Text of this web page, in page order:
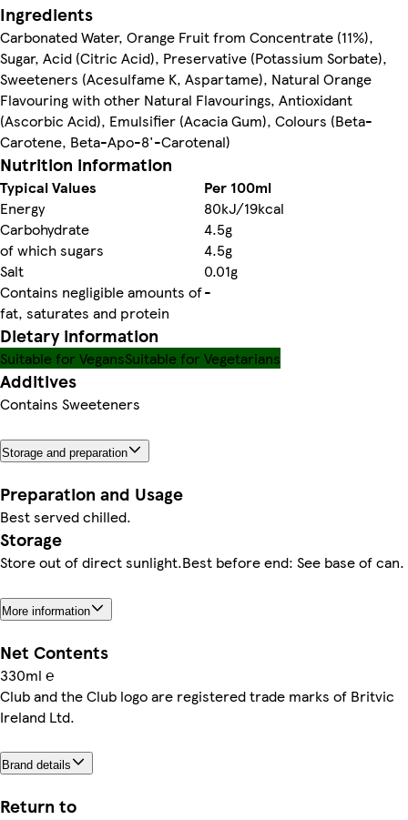
Ingredients
Carbonated Water, Orange Fruit from Concentrate (11%),
Sugar, Acid (Citric Acid), Preservative (Potassium Sorbate),
Sweeteners (Acesulfame K, Aspartame), Natural Orange
Flavouring with other Natural Flavourings, Antioxidant
(Ascorbic Acid), Emulsifier (Acacia Gum), Colours (Beta-
Carotene, Beta-Apo-8'-Carotenal)
Nutrition information
Typical Values
Per 100ml
Energy
80kJ/19kcal
Carbohydrate
4.5g
of which sugars
4.5g
Salt
0.01g
Contains negligible amounts of
fat, saturates and protein
-
Dietary information
Suitable for VegansSuitable for Vegetarians
Additives
Contains Sweeteners
Storage and preparation
Preparation and Usage
Best served chilled.
Storage
Store out of direct sunlight.Best before end: See base of can.
More information
Net Contents
330ml ℮
Club and the Club logo are registered trade marks of Britvic
Ireland Ltd.
Brand details
Return to